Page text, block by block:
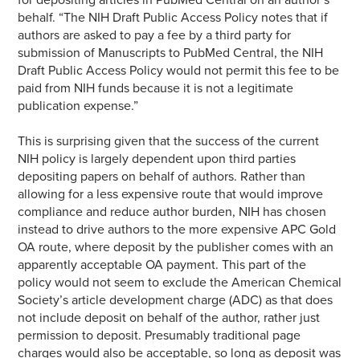
behalf. “The NIH Draft Public Access Policy notes that if
authors are asked to pay a fee by a third party for
submission of Manuscripts to PubMed Central, the NIH
Draft Public Access Policy would not permit this fee to be
paid from NIH funds because it is not a legitimate
publication expense.”
This is surprising given that the success of the current
NIH policy is largely dependent upon third parties
depositing papers on behalf of authors. Rather than
allowing for a less expensive route that would improve
compliance and reduce author burden, NIH has chosen
instead to drive authors to the more expensive APC Gold
OA route, where deposit by the publisher comes with an
apparently acceptable OA payment. This part of the
policy would not seem to exclude the American Chemical
Society’s article development charge (ADC) as that does
not include deposit on behalf of the author, rather just
permission to deposit. Presumably traditional page
charges would also be acceptable, so long as deposit was